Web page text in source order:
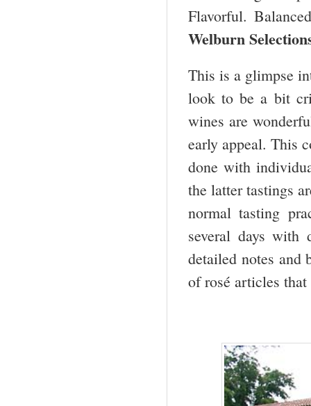
Flavorful.
Welburn
This is a glimpse
look to be a bit
wines are
early appeal. This
done with
the latter tastings
normal tasting
several days with
detailed notes and
of rosé articles